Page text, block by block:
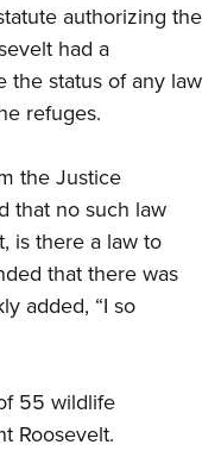
authorizing the
had a
the status of any law
refuges.
the Justice
that no such law
is there a law to
that there was
added, “I so
55 wildlife
Roosevelt.